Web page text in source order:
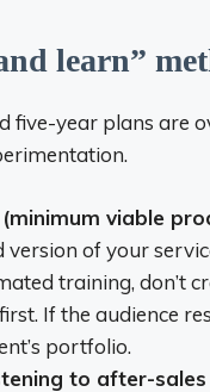
learn”
five-year plans are
viable
version of your
training, don’t
If the audience
portfolio.
to after-